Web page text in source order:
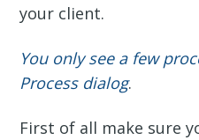
your client.
You only see a few
Process dialog.
First of all make sure